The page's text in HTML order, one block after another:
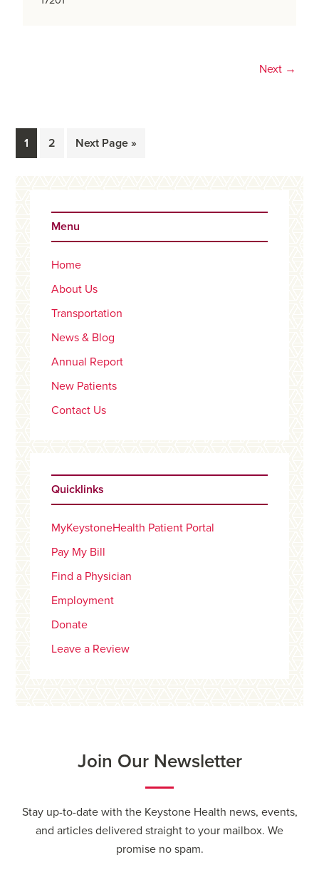
Next →
Page
1 Page
2
Go
Next Page »
Sidebar
Menu
Home
About Us
Transportation
News & Blog
Annual Report
New Patients
Contact Us
Quicklinks
MyKeystoneHealth Patient Portal
Pay My Bill
Find a Physician
Employment
Donate
Leave a Review
Join Our Newsletter
Stay up-to-date with the Keystone Health news, events,
and articles delivered straight to your mailbox. We
promise no spam.